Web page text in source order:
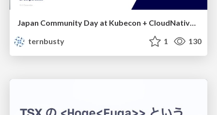
Japan Community Day at Kubecon + CloudNativeCon Japan 2026: Learning Container Privilege Control by Building My Own Low-Level Container Runtime
ternbusty
1 130